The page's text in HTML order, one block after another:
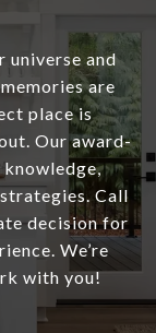
universe and
are
place is
Our award-
Call
decision for
We’re
with you!